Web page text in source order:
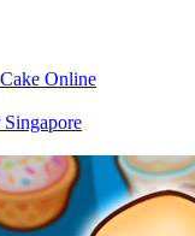
Online